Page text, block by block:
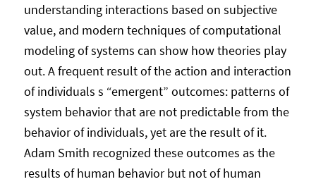
understanding interactions based on subjective
value, and modern techniques of computational
modeling of systems can show how theories play
out. A frequent result of the action and interaction
of individuals s “emergent” outcomes: patterns of
system behavior that are not predictable from the
behavior of individuals, yet are the result of it.
Adam Smith recognized these outcomes as the
results of human behavior but not of human